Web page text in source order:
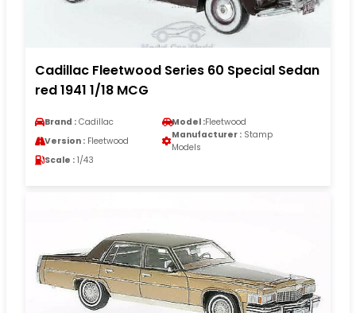
Cadillac Fleetwood Series 60 Special Sedan
red 1941 1/18 MCG
Brand : Cadillac Model :Fleetwood
Version : Fleetwood
Manufacturer : Stamp
Models
Scale : 1/43